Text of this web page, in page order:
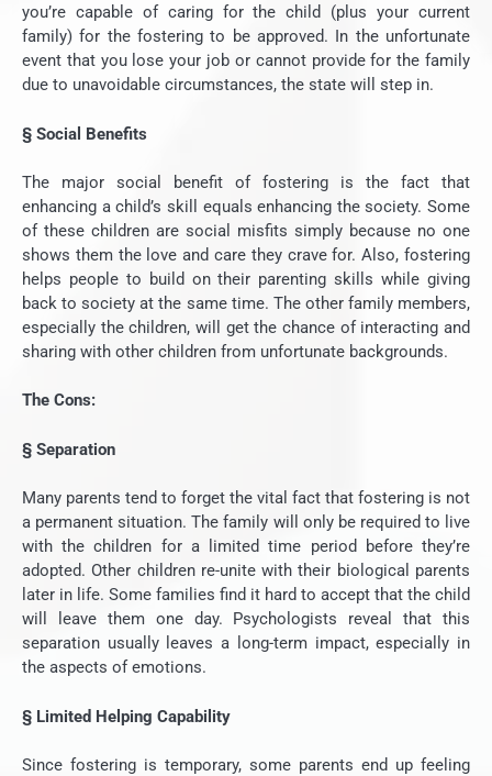
you’re capable of caring for the child (plus your current
family) for the fostering to be approved. In the unfortunate
event that you lose your job or cannot provide for the family
due to unavoidable circumstances, the state will step in.
§ Social Benefits
The major social benefit of fostering is the fact that
enhancing a child’s skill equals enhancing the society. Some
of these children are social misfits simply because no one
shows them the love and care they crave for. Also, fostering
helps people to build on their parenting skills while giving
back to society at the same time. The other family members,
especially the children, will get the chance of interacting and
sharing with other children from unfortunate backgrounds.
The Cons:
§ Separation
Many parents tend to forget the vital fact that fostering is not
a permanent situation. The family will only be required to live
with the children for a limited time period before they’re
adopted. Other children re-unite with their biological parents
later in life. Some families find it hard to accept that the child
will leave them one day. Psychologists reveal that this
separation usually leaves a long-term impact, especially in
the aspects of emotions.
§ Limited Helping Capability
Since fostering is temporary, some parents end up feeling